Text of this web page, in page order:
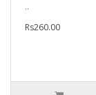
..
Rs260.00